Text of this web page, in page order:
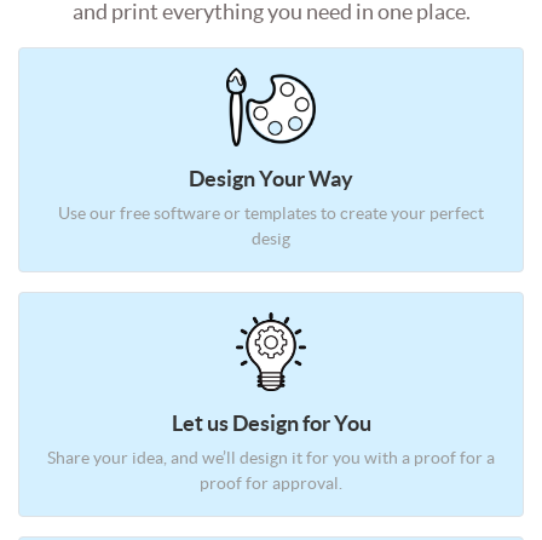
and print everything you need in one place.
Design Your Way
Use our free software or templatesto create your perfect
desig
Let us Design for You
Share your idea, and we’ll design itfor you with a proof for a
proof for approval.